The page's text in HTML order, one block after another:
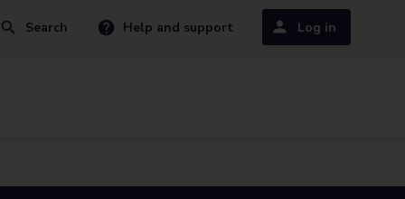
Search Help and support Log in